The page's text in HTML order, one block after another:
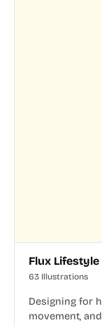
Flux
63 Illustrations
Designing for
movement,